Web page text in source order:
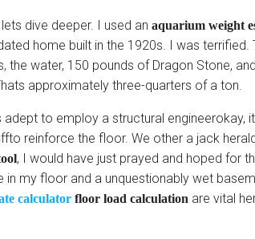
dive deeper. I used an aquarium weight
home built in the 1920s. I was
the water, 150 pounds of Dragon Stone,
approximately three-quarters of a ton.
to employ a structural engineerokay,
reinforce the floor. We other a jack
, I would have just prayed and hoped for
my floor and a unquestionably wet
calculator floor load calculation are vital